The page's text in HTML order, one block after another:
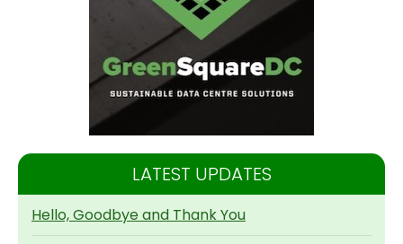
LATEST UPDATES
Hello, Goodbye and Thank You